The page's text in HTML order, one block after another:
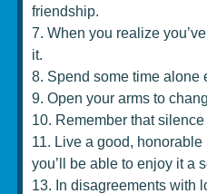
friendship.
7. When you realize
it.
8. Spend some time alone
9. Open your arms to
10. Remember that
11. Live a good,
you’ll be able to enjoy it a
13. In disagreements with